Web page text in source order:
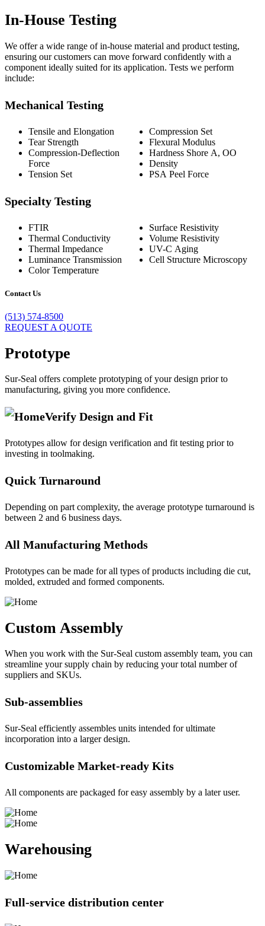
In-House Testing
We offer a wide range of in-house material and product testing,
ensuring our customers can move forward confidently with a
component ideally suited for its application. Tests we perform
include:
Mechanical Testing
Tensile and Elongation
Tear Strength
Compression-Deflection
Force
Tension Set
Compression Set
Flexural Modulus
Hardness Shore A, OO
Density
PSA Peel Force
Specialty Testing
FTIR
Thermal Conductivity
Thermal Impedance
Luminance Transmission
Color Temperature
Surface Resistivity
Volume Resistivity
UV-C Aging
Cell Structure Microscopy
Contact Us
(513) 574-8500
REQUEST A QUOTE
Prototype
Sur-Seal offers complete prototyping of your design prior to
manufacturing, giving you more confidence.
Verify Design and Fit
Prototypes allow for design verification and fit testing prior to
investing in toolmaking.
Quick Turnaround
Depending on part complexity, the average prototype turnaround is
between 2 and 6 business days.
All Manufacturing Methods
Prototypes can be made for all types of products including die cut,
molded, extruded and formed components.
Custom Assembly
When you work with the Sur-Seal custom assembly team, you can
streamline your supply chain by reducing your total number of
suppliers and SKUs.
Sub-assemblies
Sur-Seal efficiently assembles units intended for ultimate
incorporation into a larger design.
Customizable Market-ready Kits
All components are packaged for easy assembly by a later user.
Warehousing
Full-service distribution center